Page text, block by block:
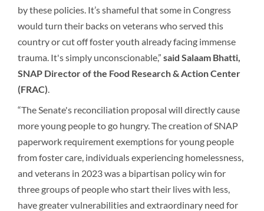
by these policies. It’s shameful that some in Congress
would turn their backs on veterans who served this
country or cut off foster youth already facing immense
trauma. It's simply unconscionable,” said Salaam Bhatti,
SNAP Director of the Food Research & Action Center
(FRAC).
“The Senate's reconciliation proposal will directly cause
more young people to go hungry. The creation of SNAP
paperwork requirement exemptions for young people
from foster care, individuals experiencing homelessness,
and veterans in 2023 was a bipartisan policy win for
three groups of people who start their lives with less,
have greater vulnerabilities and extraordinary need for